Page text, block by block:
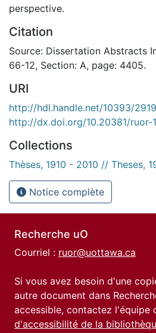
perspective.
Citation
Source: Dissertation Abstracts
66-12, Section: A, page: 4405.
URI
http://hdl.handle.net/10393/
http://dx.doi.org/10.20381/ruor-
Collections
Thèses, 1910 - 2010 // Theses,
Notice complète
Recherche uO
Courriel : ruor@uottawa.ca
Si vous avez besoin d'une
autre document dans
accessible, contactez l'équipe
d'accessibilité de la